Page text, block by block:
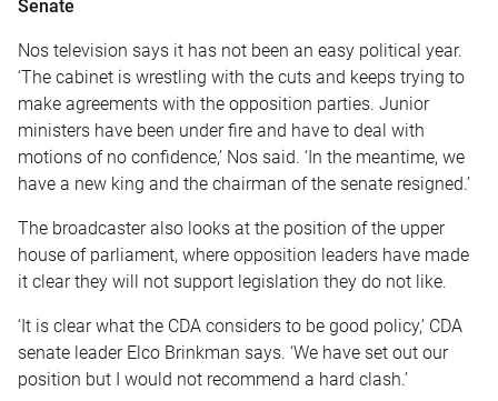
Senate
Nos television says it has not been an easy political year.
‘The cabinet is wrestling with the cuts and keeps trying to
make agreements with the opposition parties. Junior
ministers have been under fire and have to deal with
motions of no confidence,’ Nos said. ‘In the meantime, we
have a new king and the chairman of the senate resigned.’
The broadcaster also looks at the position of the upper
house of parliament, where opposition leaders have made
it clear they will not support legislation they do not like.
‘It is clear what the CDA considers to be good policy,’ CDA
senate leader Elco Brinkman says. ‘We have set out our
position but I would not recommend a hard clash.’